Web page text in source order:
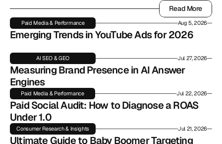
Read More
Read More
Paid Media & Performance Aug 5, 2026
Emerging Trends in YouTube Ads for 2026
AI SEO & GEO Jul 27, 2026
Measuring Brand Presence in AI Answer
Engines
Paid Media & Performance Jul 22, 2026
Paid Social Audit: How to Diagnose a ROAS
Under 1.0
Consumer Research & Insights Jul 21, 2026
Ultimate Guide to Baby Boomer Targeting